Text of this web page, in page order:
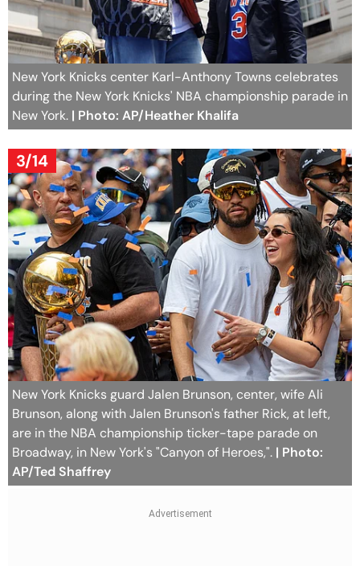
New York Knicks center Karl-Anthony Towns celebrates
during the New York Knicks' NBA championship parade in
New York. | Photo: AP/Heather Khalifa
3/14
New York Knicks guard Jalen Brunson, center, wife Ali
Brunson, along with Jalen Brunson's father Rick, at left,
are in the NBA championship ticker-tape parade on
Broadway, in New York's "Canyon of Heroes,". | Photo:
AP/Ted Shaffrey